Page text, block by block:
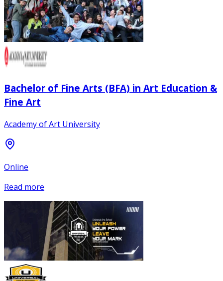
Bachelor of Fine Arts (BFA) in Art Education &
Fine Art
Academy of Art University
Online
Read more